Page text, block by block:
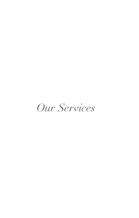
Our Services